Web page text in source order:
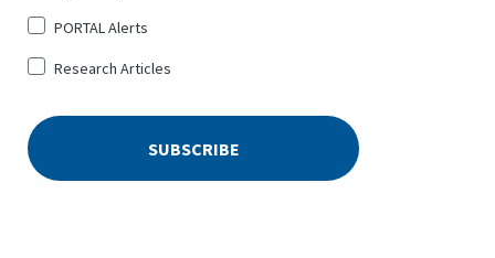
PORTAL Alerts
Research Articles